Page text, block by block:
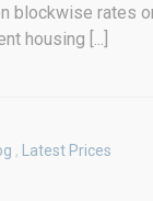
blockwise rates
housing [...]
, Latest Prices